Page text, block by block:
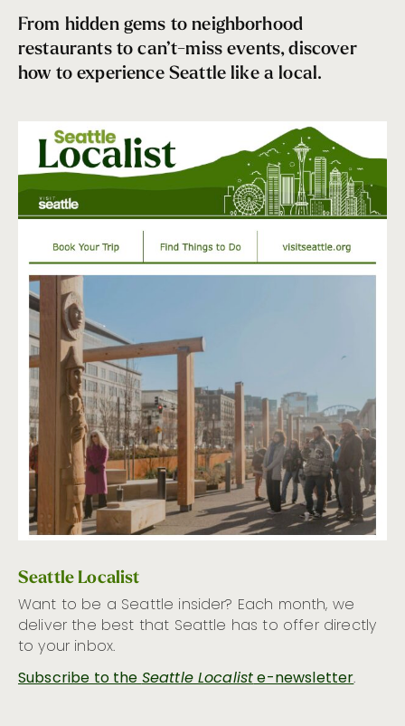
From hidden gems to neighborhood
restaurants to can’t-miss events, discover
how to experience Seattle like a local.
Seattle Localist
Want to be a Seattle insider? Each month, we
deliver the best that Seattle has to offer directly
to your inbox.
Subscribe to theSeattle Localiste-newsletter.